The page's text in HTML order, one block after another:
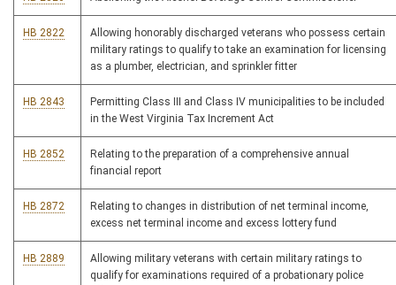
HB 2822
Allowing honorably discharged veterans who possess certain
military ratings to qualify to take an examination for licensing
as a plumber, electrician, and sprinkler fitter
HB 2843
Permitting Class III and Class IV municipalities to be included
in the West Virginia Tax Increment Act
HB 2852
Relating to the preparation of a comprehensive annual
financial report
HB 2872
Relating to changes in distribution of net terminal income,
excess net terminal income and excess lottery fund
HB 2889
Allowing military veterans with certain military ratings to
qualify for examinations required of a probationary police